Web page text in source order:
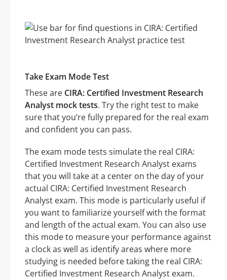
Take Exam Mode Test
These are CIRA: Certified Investment Research
Analyst mock tests. Try the right test to make
sure that you’re fully prepared for the real exam
and confident you can pass.
The exam mode tests simulate the real CIRA:
Certified Investment Research Analyst exams
that you will take at a center on the day of your
actual CIRA: Certified Investment Research
Analyst exam. This mode is particularly useful if
you want to familiarize yourself with the format
and length of the actual exam. You can also use
this mode to measure your performance against
a clock as well as identify areas where more
studying is needed before taking the real CIRA:
Certified Investment Research Analyst exam.